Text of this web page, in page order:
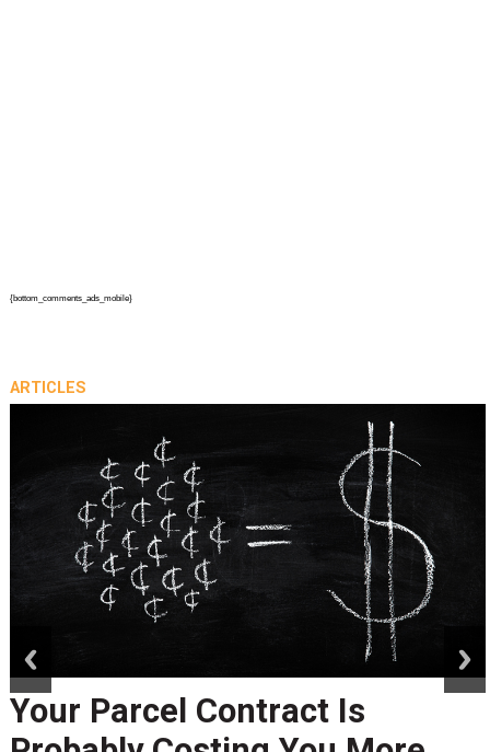
{bottom_comments_ads_mobile}
ARTICLES
Peak Season Is Exposing Your